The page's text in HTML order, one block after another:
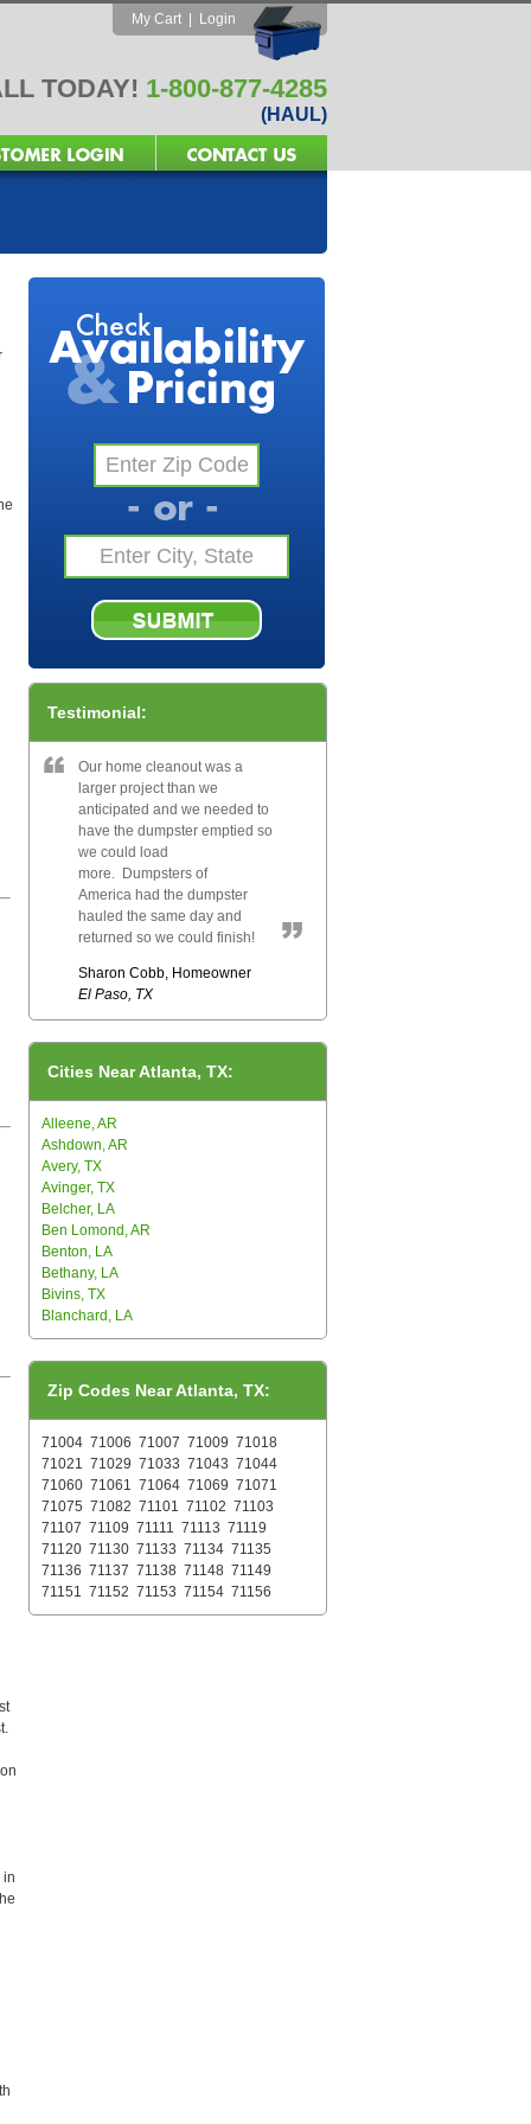
My Cart Login
TODAY! 1-800-877-4285
(HAUL)
in
Testimonial:
Our home cleanout was a
larger project than we
anticipated and we needed to
have the dumpster emptied so
we could load
more. Dumpsters of
America had the dumpster
hauled the same day and
returned so we could finish!
Sharon Cobb, Homeowner
El Paso, TX
Cities Near Atlanta, TX:
Alleene, AR
Ashdown, AR
Avery, TX
Avinger, TX
Belcher, LA
Ben Lomond, AR
Benton, LA
Bethany, LA
Bivins, TX
Blanchard, LA
Zip Codes Near Atlanta, TX:
71004 71006 71007 71009 71018
71021 71029 71033 71043 71044
71060 71061 71064 71069 71071
71075 71082 71101 71102 71103
71107 71109 71111 71113 71119
71120 71130 71133 71134 71135
71136 71137 71138 71148 71149
71151 71152 71153 71154 71156